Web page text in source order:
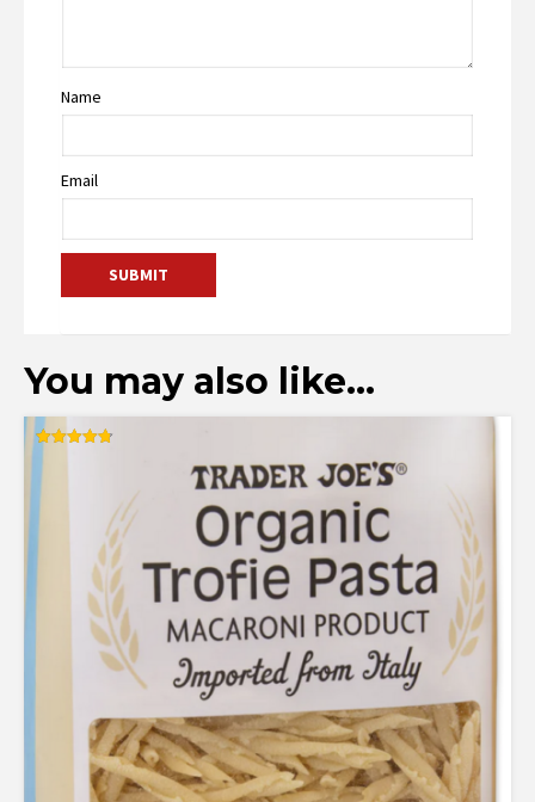
Name
Email
You may also like…